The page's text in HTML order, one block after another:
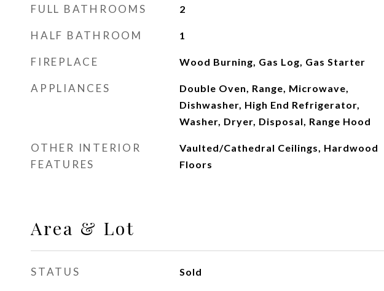
FULL BATHROOMS 2
HALF BATHROOM 1
FIREPLACE Wood Burning, Gas Log, Gas Starter
APPLIANCES
Double Oven, Range, Microwave,
Dishwasher, High End Refrigerator,
Washer, Dryer, Disposal, Range Hood
OTHER INTERIOR
FEATURES
Vaulted/Cathedral Ceilings, Hardwood
Floors
Area & Lot
STATUS Sold